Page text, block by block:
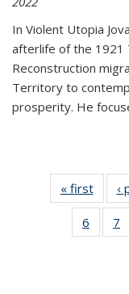
In Violent Utopia
afterlife of the 1921
Reconstruction
Territory to
prosperity. He
« first ‹
6
of 11
7